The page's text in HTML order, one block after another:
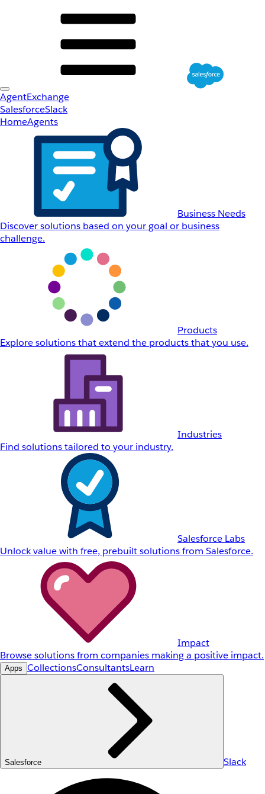
AgentExchange
SalesforceSlack
HomeAgents
Business Needs
Discover solutions based on your goal or business
challenge.
Products
Explore solutions that extend the products that you use.
Industries
Find solutions tailored to your industry.
Salesforce Labs
Unlock value with free, prebuilt solutions from Salesforce.
Impact
Browse solutions from companies making a positive impact.
Apps CollectionsConsultantsLearn
Salesforce Slack